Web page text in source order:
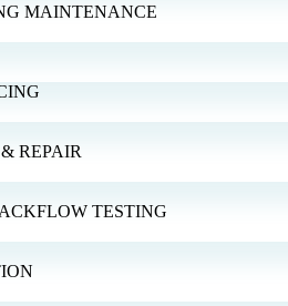
MAINTENANCE
REPAIR
TESTING